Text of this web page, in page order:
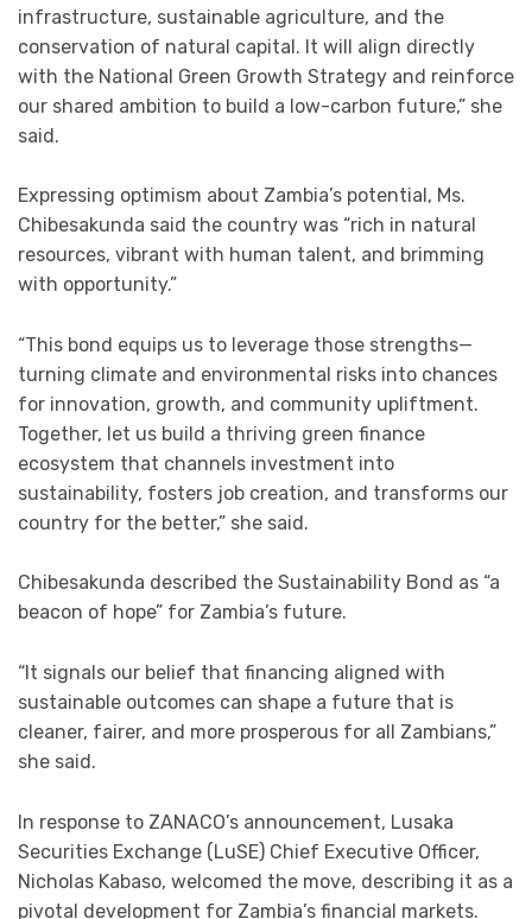
infrastructure, sustainable agriculture, and the
conservation of natural capital. It will align directly
with the National Green Growth Strategy and reinforce
our shared ambition to build a low-carbon future,” she
said.
Expressing optimism about Zambia’s potential, Ms.
Chibesakunda said the country was “rich in natural
resources, vibrant with human talent, and brimming
with opportunity.”
“This bond equips us to leverage those strengths—
turning climate and environmental risks into chances
for innovation, growth, and community upliftment.
Together, let us build a thriving green finance
ecosystem that channels investment into
sustainability, fosters job creation, and transforms our
country for the better,” she said.
Chibesakunda described the Sustainability Bond as “a
beacon of hope” for Zambia’s future.
“It signals our belief that financing aligned with
sustainable outcomes can shape a future that is
cleaner, fairer, and more prosperous for all Zambians,”
she said.
In response to ZANACO’s announcement, Lusaka
Securities Exchange (LuSE) Chief Executive Officer,
Nicholas Kabaso, welcomed the move, describing it as a
pivotal development for Zambia’s financial markets.